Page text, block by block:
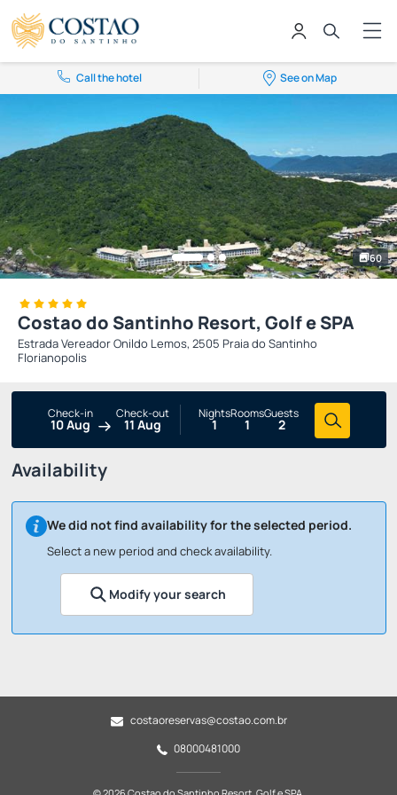
Call the hotel See on Map
60
Costao do Santinho Resort, Golf e SPA
Estrada Vereador Onildo Lemos, 2505 Praia do Santinho
Florianopolis
Check-in
10 Aug
Check-out
11 Aug
Nights
1
Rooms
1
Guests
2
Availability
We did not find availability for the selected period.
Select a new period and check availability.
Modify your search
costaoreservas@costao.com.br
08000481000